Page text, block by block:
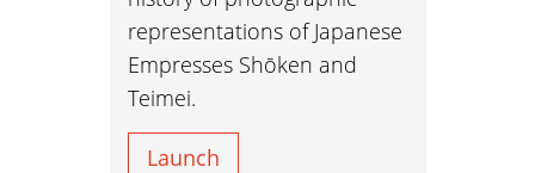
representations of Japanese
Empresses Shōken and
Teimei.
Launch